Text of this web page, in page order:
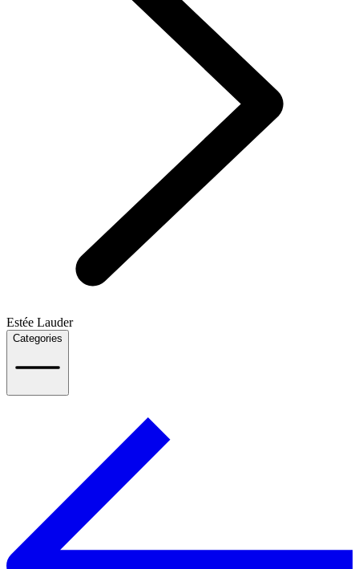
Estée Lauder
Categories